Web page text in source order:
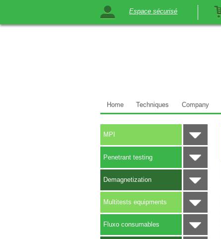
Espace sécurisé
Home Techniques Company
MPI
Penetrant testing
Demagnetization
Multitests equipments
Fluxo consumables